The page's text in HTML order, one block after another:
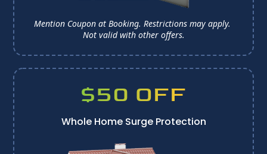
Mention Coupon at Booking. Restrictions may apply.
Not valid with other offers.
$50 OFF
Whole Home Surge Protection